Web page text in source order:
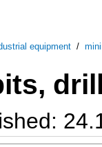
equipment /